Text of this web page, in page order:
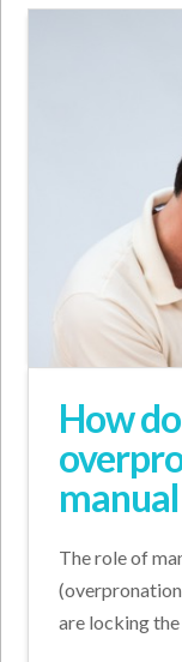
How
The role of
are locking